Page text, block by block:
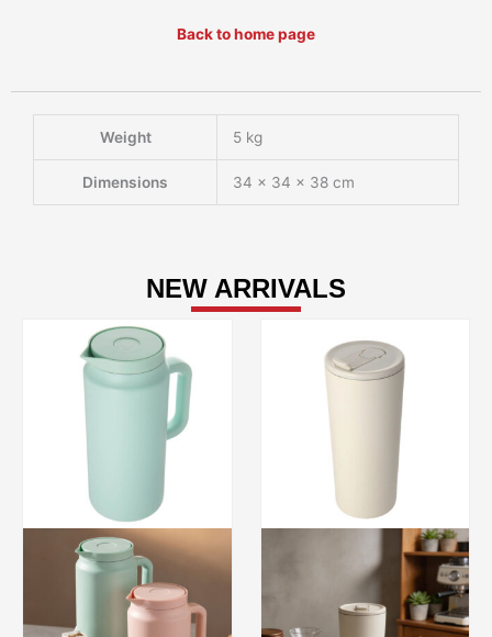
Back to home page
Weight 5 kg
Dimensions 34 × 34 × 38 cm
NEW ARRIVALS